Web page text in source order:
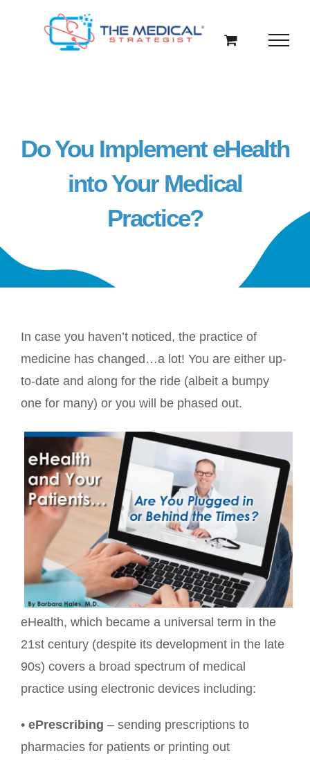
Do You Implement eHealth
into Your Medical
Practice?
In case you haven’t noticed, the practice of
medicine has changed…a lot! You are either up-
to-date and along for the ride (albeit a bumpy
one for many) or you will be phased out.
eHealth, which became a universal term in the
21st century (despite its development in the late
90s) covers a broad spectrum of medical
practice using electronic devices including:
• ePrescribing – sending prescriptions to
pharmacies for patients or printing out